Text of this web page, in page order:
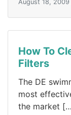
August 18, 2009
How To
Filters
The DE
most
the market